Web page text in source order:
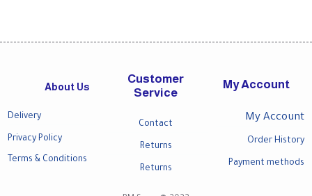
About Us
Delivery
Privacy Policy
Terms & Conditions
Customer
Service
Contact
Returns
Returns
My Account
My Account
Order History
Payment methods